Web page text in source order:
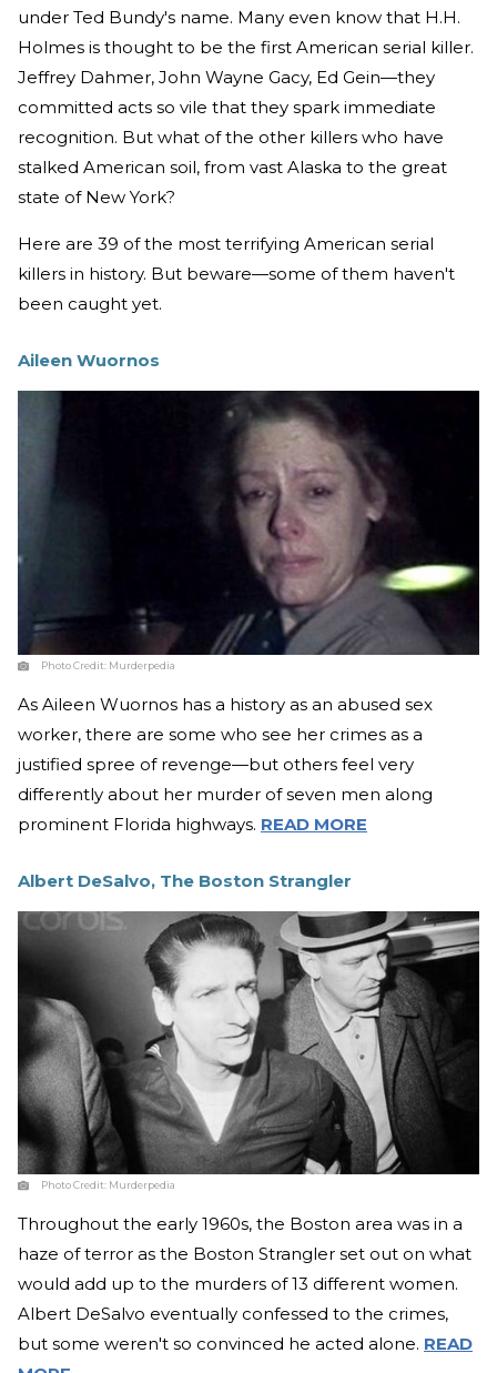
under Ted Bundy's name. Many even know that H.H.
Holmes is thought to be the first American serial killer.
Jeffrey Dahmer, John Wayne Gacy, Ed Gein—they
committed acts so vile that they spark immediate
recognition. But what of the other killers who have
stalked American soil, from vast Alaska to the great
state of New York?
Here are 39 of the most terrifying American serial
killers in history. But beware—some of them haven't
been caught yet.
Aileen Wuornos
Photo Credit: Murderpedia
As Aileen Wuornos has a history as an abused sex
worker, there are some who see her crimes as a
justified spree of revenge—but others feel very
differently about her murder of seven men along
prominent Florida highways. READ MORE
Albert DeSalvo, The Boston Strangler
Photo Credit: Murderpedia
Throughout the early 1960s, the Boston area was in a
haze of terror as the Boston Strangler set out on what
would add up to the murders of 13 different women.
Albert DeSalvo eventually confessed to the crimes,
but some weren't so convinced he acted alone. READ